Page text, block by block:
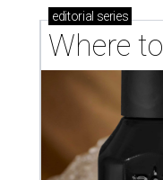
editorial series
Where